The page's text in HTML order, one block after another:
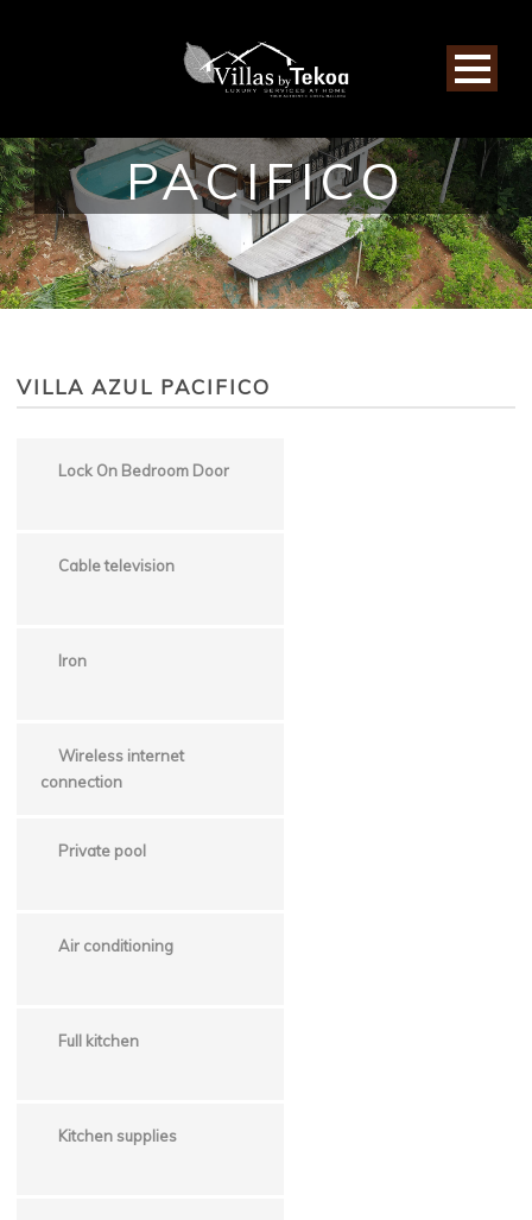
VILLA AZUL
PACIFICO
VILLA AZUL PACIFICO
Lock On Bedroom Door
Cable television
Iron
Wireless internet
connection
Private pool
Air conditioning
Full kitchen
Kitchen supplies